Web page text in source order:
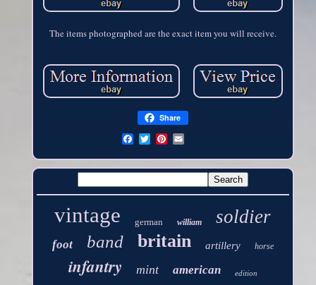
The items photographed are the exact item you will receive.
Share
vintage german william soldier
foot band britain artillery horse
infantry mint american edition